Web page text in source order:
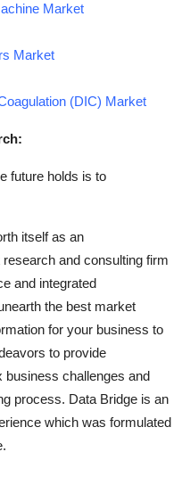
Market
Market
(DIC) Market
future holds is to
itself as an
and consulting firm
and integrated
the best market
for your business to
to provide
business challenges and
process. Data Bridge is an
which was formulated